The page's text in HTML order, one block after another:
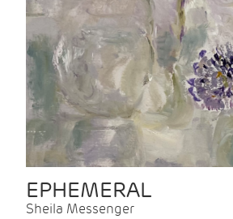
EPHEMERAL
Sheila Messenger